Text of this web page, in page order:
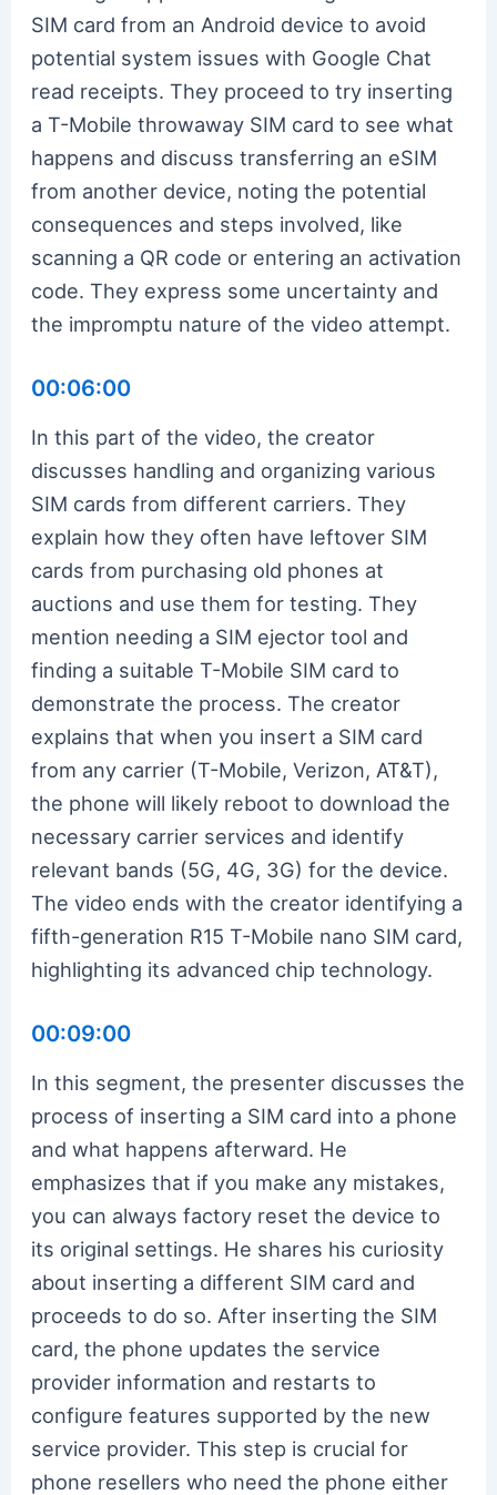
SIM card from an Android device to avoid
potential system issues with Google Chat
read receipts. They proceed to try inserting
a T-Mobile throwaway SIM card to see what
happens and discuss transferring an eSIM
from another device, noting the potential
consequences and steps involved, like
scanning a QR code or entering an activation
code. They express some uncertainty and
the impromptu nature of the video attempt.
00:06:00
In this part of the video, the creator
discusses handling and organizing various
SIM cards from different carriers. They
explain how they often have leftover SIM
cards from purchasing old phones at
auctions and use them for testing. They
mention needing a SIM ejector tool and
finding a suitable T-Mobile SIM card to
demonstrate the process. The creator
explains that when you insert a SIM card
from any carrier (T-Mobile, Verizon, AT&T),
the phone will likely reboot to download the
necessary carrier services and identify
relevant bands (5G, 4G, 3G) for the device.
The video ends with the creator identifying a
fifth-generation R15 T-Mobile nano SIM card,
highlighting its advanced chip technology.
00:09:00
In this segment, the presenter discusses the
process of inserting a SIM card into a phone
and what happens afterward. He
emphasizes that if you make any mistakes,
you can always factory reset the device to
its original settings. He shares his curiosity
about inserting a different SIM card and
proceeds to do so. After inserting the SIM
card, the phone updates the service
provider information and restarts to
configure features supported by the new
service provider. This step is crucial for
phone resellers who need the phone either